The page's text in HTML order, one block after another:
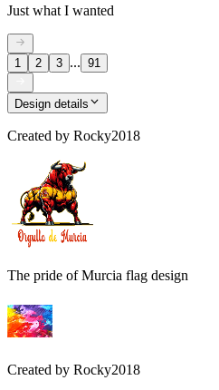
Just what I wanted
1 2 3 ... 91
Design details
Created by Rocky2018
The pride of Murcia flag design
Created by Rocky2018